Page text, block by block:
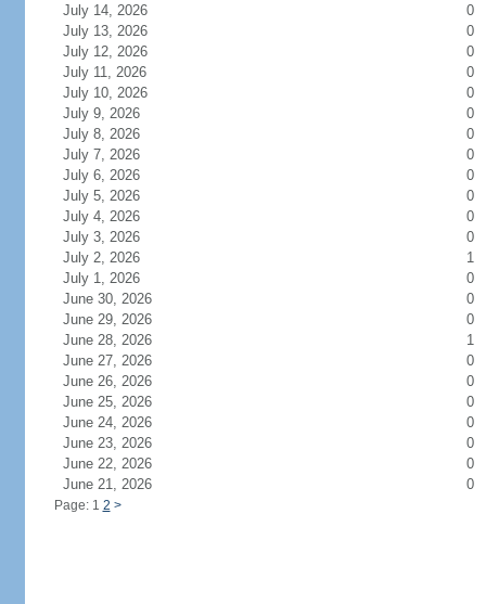
July 14, 2026
0
July 13, 2026
0
July 12, 2026
0
July 11, 2026
0
July 10, 2026
0
July 9, 2026
0
July 8, 2026
0
July 7, 2026
0
July 6, 2026
0
July 5, 2026
0
July 4, 2026
0
July 3, 2026
0
July 2, 2026
1
July 1, 2026
0
June 30, 2026
0
June 29, 2026
0
June 28, 2026
1
June 27, 2026
0
June 26, 2026
0
June 25, 2026
0
June 24, 2026
0
June 23, 2026
0
June 22, 2026
0
June 21, 2026
0
Page: 1 2 >